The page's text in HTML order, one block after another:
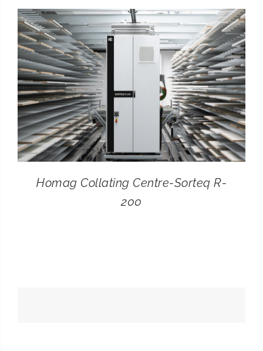
CONTACT
SEARCH
FOR:
Homag Collating Centre-Sorteq R-
200